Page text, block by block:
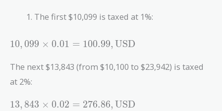
The first $10,099 is taxed at 1%:
10,099
= 100.99 ,
\text{USD}
10, 099 × 0.01 = 100.99, USD
The next $13,843 (from $10,100 to $23,942) is taxed
at 2%:
13,843
13, 843 × 0.02 = 276.86, USD